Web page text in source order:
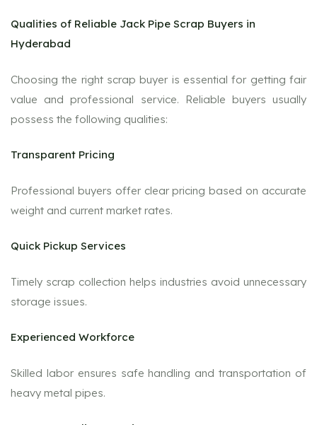
Qualities of Reliable Jack Pipe Scrap Buyers in
Hyderabad
Choosing the right scrap buyer is essential for getting fair
value and professional service. Reliable buyers usually
possess the following qualities:
Transparent Pricing
Professional buyers offer clear pricing based on accurate
weight and current market rates.
Quick Pickup Services
Timely scrap collection helps industries avoid unnecessary
storage issues.
Experienced Workforce
Skilled labor ensures safe handling and transportation of
heavy metal pipes.